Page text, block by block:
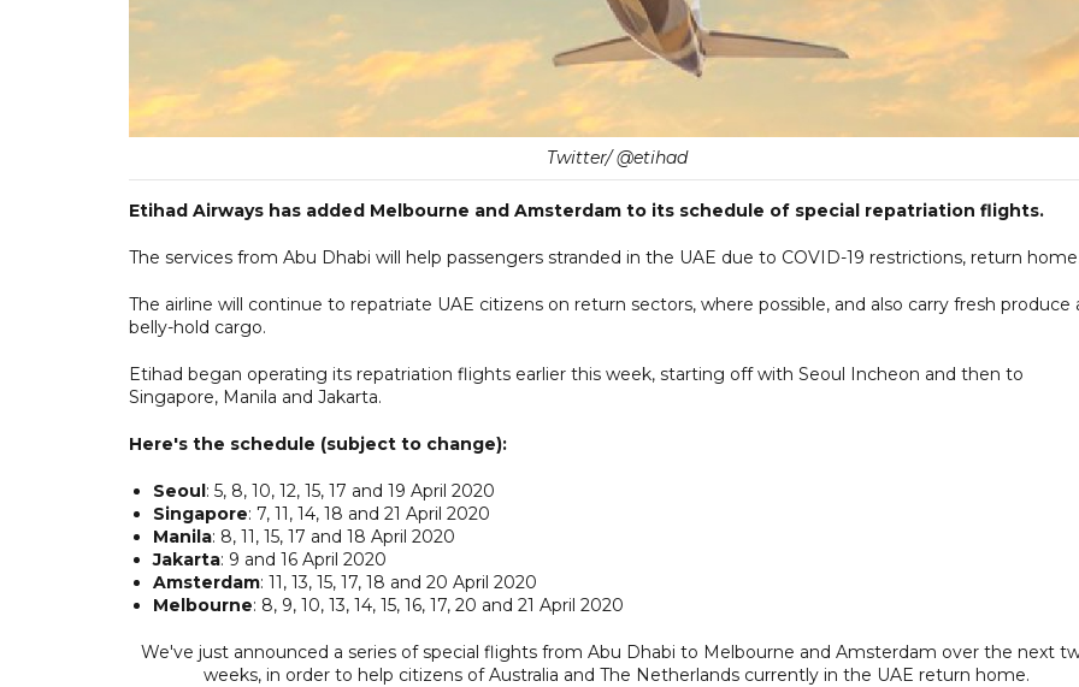
Twitter/ @etihad
Etihad Airways has added Melbourne and Amsterdam to its schedule of special repatriation flights.
The services from Abu Dhabi will help passengers stranded in the UAE due to COVID-19 restrictions, return
The airline will continue to repatriate UAE citizens on return sectors, where possible, and also carry fresh produce
belly-hold cargo.
Etihad began operating its repatriation flights earlier this week, starting off with Seoul Incheon and then to
Singapore, Manila and Jakarta.
Here's the schedule (subject to change):
Seoul: 5, 8, 10, 12, 15, 17 and 19 April 2020
Singapore: 7, 11, 14, 18 and 21 April 2020
Manila: 8, 11, 15, 17 and 18 April 2020
Jakarta: 9 and 16 April 2020
Amsterdam: 11, 13, 15, 17, 18 and 20 April 2020
Melbourne: 8, 9, 10, 13, 14, 15, 16, 17, 20 and 21 April 2020
We've just announced a series of special flights from Abu Dhabi to Melbourne and Amsterdam over the next
weeks, in order to help citizens of Australia and The Netherlands currently in the UAE return home.